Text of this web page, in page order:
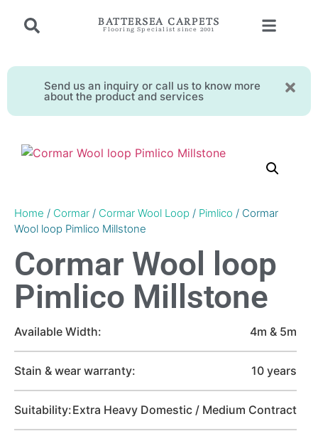
BATTERSEA CARPETS
Flooring Specialist since 2001
Send us an inquiry or call us to know more
about the product and services
Home / Cormar / Cormar Wool Loop / Pimlico / Cormar
Wool loop Pimlico Millstone
Cormar Wool loop
Pimlico Millstone
Available Width: 4m & 5m
Stain & wear warranty: 10 years
Suitability:Extra Heavy Domestic / Medium Contract